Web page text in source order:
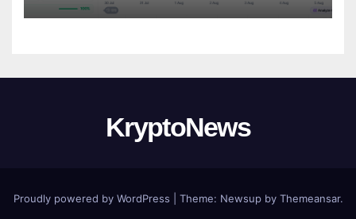
KryptoNews
Proudly powered by WordPress Theme: Newsupby Themeansar.